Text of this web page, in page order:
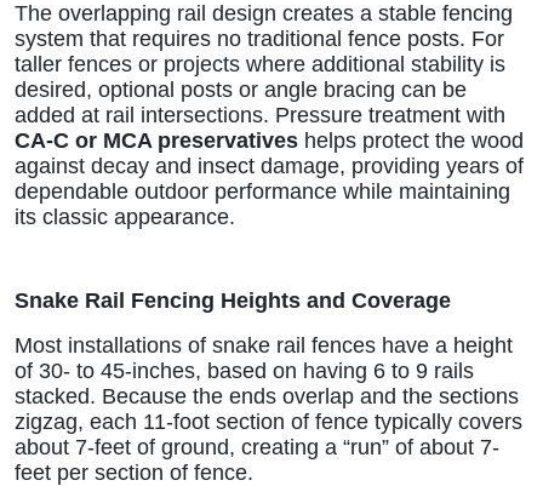
The overlapping rail design creates a stable fencing
system that requires no traditional fence posts. For
taller fences or projects where additional stability is
desired, optional posts or angle bracing can be
added at rail intersections. Pressure treatment with
CA-C or MCA preservatives helps protect the wood
against decay and insect damage, providing years of
dependable outdoor performance while maintaining
its classic appearance.
Snake Rail Fencing Heights and Coverage
Most installations of snake rail fences have a height
of 30- to 45-inches, based on having 6 to 9 rails
stacked. Because the ends overlap and the sections
zigzag, each 11-foot section of fence typically covers
about 7-feet of ground, creating a “run” of about 7-
feet per section of fence.